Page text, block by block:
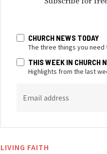
CHURCH NEWS TODAY
The three things you
THIS WEEK IN CHURCH
Highlights from the last
Email address
LIVING FAITH